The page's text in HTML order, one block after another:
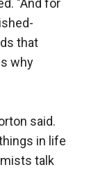
"And for
that
why
said.
in life
talk